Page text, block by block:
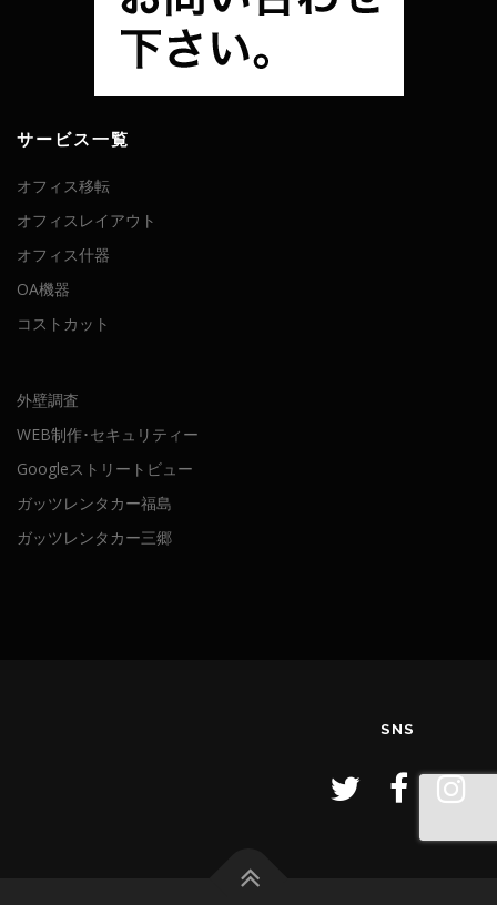
サービス一覧
オフィス移転
オフィスレイアウト
オフィス什器
OA機器
コストカット
外壁調査
WEB制作･セキュリティー
Googleストリートビュー
ガッツレンタカー福島
ガッツレンタカー三郷
SNS